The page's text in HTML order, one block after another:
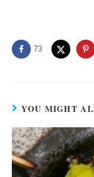
73
YOU MIGHT